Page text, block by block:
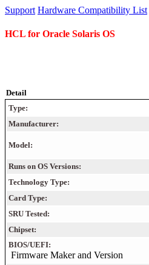
Support Hardware Compatibility List
HCL for Oracle Solaris OS
Detail
Type:
Manufacturer:
Model:
Runs on OS Versions:
Technology Type:
Card Type:
SRU Tested:
Chipset:
BIOS/UEFI:
Firmware Maker and Version